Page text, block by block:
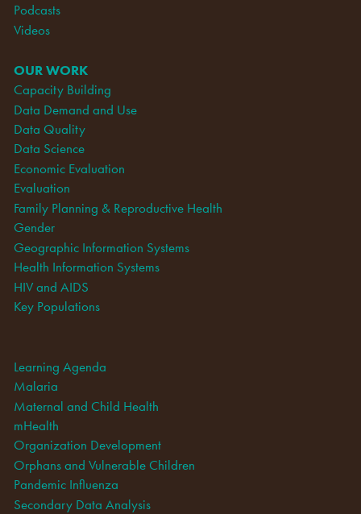
Podcasts
Videos
OUR WORK
Capacity Building
Data Demand and Use
Data Quality
Data Science
Economic Evaluation
Evaluation
Family Planning & Reproductive Health
Gender
Geographic Information Systems
Health Information Systems
HIV and AIDS
Key Populations
Learning Agenda
Malaria
Maternal and Child Health
mHealth
Organization Development
Orphans and Vulnerable Children
Pandemic Influenza
Secondary Data Analysis